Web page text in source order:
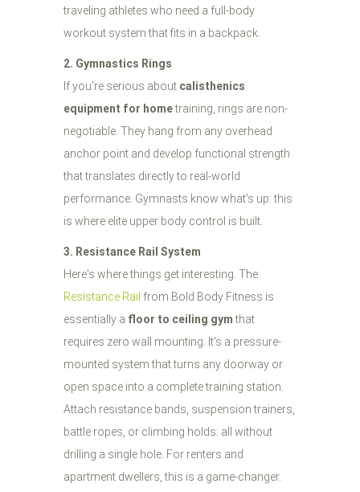
traveling athletes who need a full-body
workout system that fits in a backpack.
2. Gymnastics Rings
If you're serious about calisthenics
equipment for hometraining, rings are non-
negotiable. They hang from any overhead
anchor point and develop functional strength
that translates directly to real-world
performance. Gymnasts know what's up: this
is where elite upper body control is built.
3. Resistance Rail System
Here's where things get interesting. The
Resistance Rail from Bold Body Fitness is
essentially a floor to ceiling gymthat
requires zero wall mounting. It's a pressure-
mounted system that turns any doorway or
open space into a complete training station.
Attach resistance bands, suspension trainers,
battle ropes, or climbing holds: all without
drilling a single hole. For renters and
apartment dwellers, this is a game-changer.